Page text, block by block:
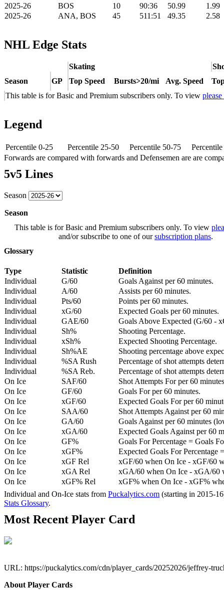
2025-26
BOS 10 90:36 50.99
1.99
2025-26
ANA, BOS 45 511:51 49.35 2.58
NHL Edge Stats
Skating
Season
GP Top Speed Bursts>20/mi Avg. Speed
This table is for Basic and Premium subscribers only. To view
Legend
Percentile 0-25 Percentile 25-50 Percentile 50-75
Forwards are compared with forwards and Defensemen are are
5v5 Lines
Season
Season
This table is for Basic and Premium subscribers only. To view
and/or subscribe to one of oursubscription plans.
Glossary
Type Statistic
Definition
Individual
G/60
Goals Against per 60 minutes.
Individual
A/60
Assists per 60 minutes.
Individual
Pts/60
Points per 60 minutes.
Individual
xG/60
Expected Goals per 60 minutes.
Individual
GAE/60
Goals Above Expected (G/60 -
Individual
Sh%
Shooting Percentage.
Individual
xSh%
Expected Shooting Percentage.
Individual
Sh%AE
Shooting percentage above
Individual
%SA Rush
Percentage of shot attempts
Individual
%SA Reb.
Percentage of shot attempts
On Ice
SAF/60
Shot Attempts For per 60
On Ice
GF/60
Goals For per 60 minutes.
On Ice
xGF/60
Expected Goals For per 60
On Ice
SAA/60
Shot Attempts Against per 60
On Ice
GA/60
Goals Against per 60 minutes
On Ice
xGA/60
Expected Goals Against per 60
On Ice
GF%
Goals For Percentage = Goals
On Ice
xGF%
Expected Goals For Percentage
On Ice
xGF Rel
xGF/60 when On Ice - xGF/60
On Ice
xGA Rel
xGA/60 when On Ice - xGA/60
On Ice
xGF% Rel
xGF% when On Ice - xGF%
Individual and On-Ice stats from Puckalytics.com (starting in 2015-
Stats Glossary.
Most Recent Player Card
URL: https://puckalytics.com/cdn/player_cards/20252026/jeffrey-
About Player Cards